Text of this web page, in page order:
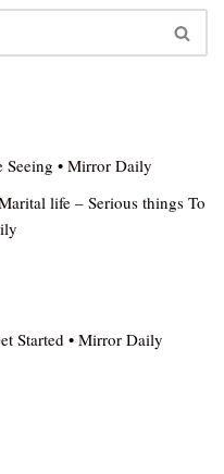
Seeing • Mirror Daily
life – Serious things To
Started • Mirror Daily